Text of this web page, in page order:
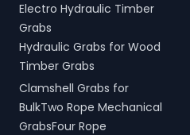
Electro Hydraulic Timber
Grabs
Hydraulic Grabs for Wood
Timber Grabs
Clamshell Grabs for
BulkTwo Rope Mechanical
GrabsFour Rope